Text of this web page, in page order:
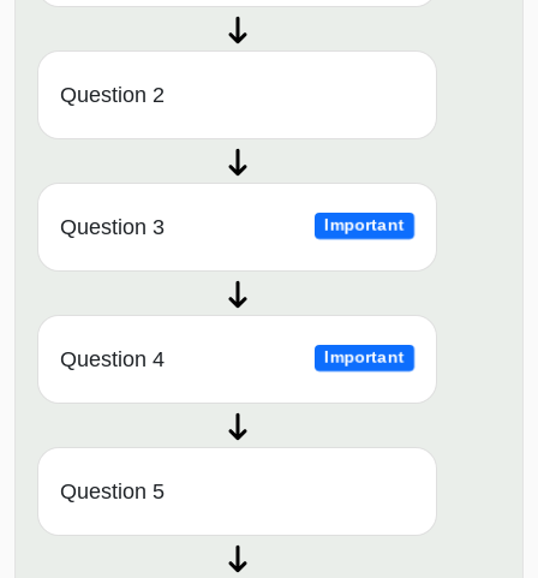
Question 2
Question 3 Important
Question 4 Important
Question 5